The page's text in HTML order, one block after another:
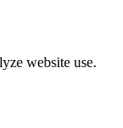
website use.